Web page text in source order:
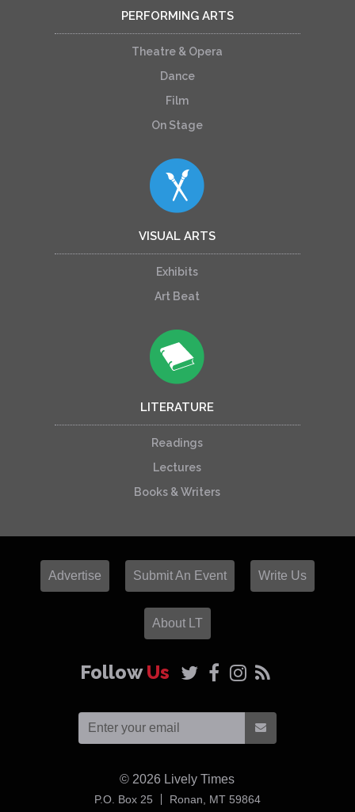
PERFORMING ARTS
Theatre & Opera
Dance
Film
On Stage
VISUAL ARTS
Exhibits
Art Beat
LITERATURE
Readings
Lectures
Books & Writers
Advertise Submit An Event Write Us
About LT
FollowUs
© 2026 Lively Times
P.O. Box 25 Ronan, MT 59864USA